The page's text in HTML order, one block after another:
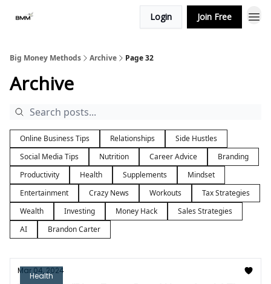
Login Join Free
Big Money Methods Archive Page 32
Archive
Online Business Tips Relationships
Side Hustles
Social Media Tips
Nutrition Career Advice
Branding
Productivity
Health Supplements
Mindset
Entertainment
Crazy News Workouts
Tax Strategies
Wealth
Investing Money Hack
Sales Strategies
AI
Brandon Carter
Health
Mar 04, 2024